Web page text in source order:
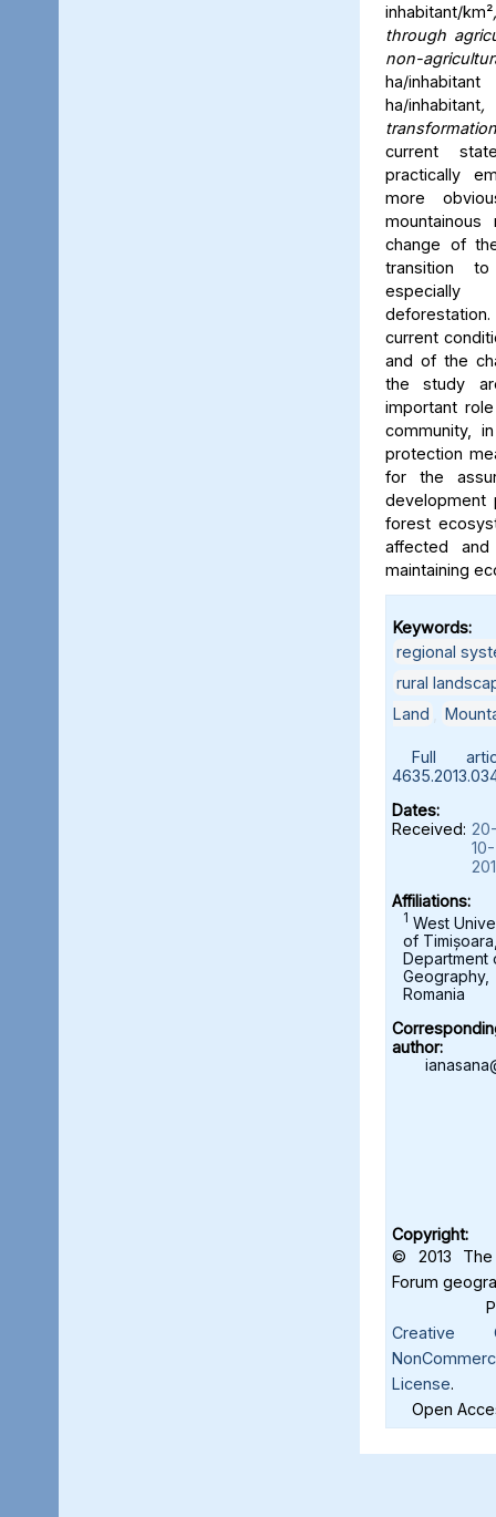
inhabitant/km²
through
non-
ha/inhabitant
ha/inhabitant,
current
practically
more
change of
transition
current
and of the
the study
important
community,
protection
for the
development
forest
affected
maintaining
Keywords:
regional
rural
Land
Full
Dates:
Received:
10-
Affiliations:
1 West
of
Department
Geography,
Romania
author:
Copyright:
© 2013 The
Forum
Creative
License.
Open